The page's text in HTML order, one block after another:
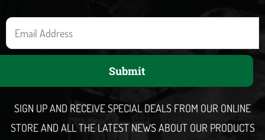
E
m
Submit
SIGN UP AND RECEIVE SPECIAL DEALS FROM OUR ONLINE
STORE AND ALL THE LATEST NEWS ABOUT OUR PRODUCTS